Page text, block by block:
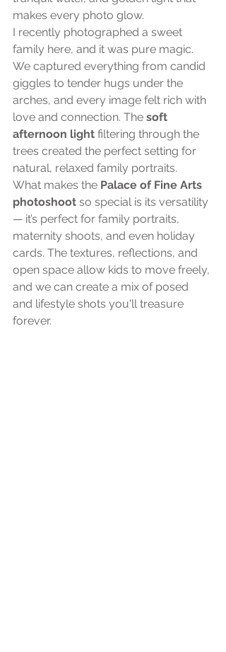
makes every photo glow.
I recently photographed a sweet
family here, and it was pure magic.
We captured everything from candid
giggles to tender hugs under the
arches, and every image felt rich with
love and connection. The soft
afternoon light filtering through the
trees created the perfect setting for
natural, relaxed family portraits.
What makes the Palace of Fine Arts
photoshoot so special is its versatility
— it’s perfect for family portraits,
maternity shoots, and even holiday
cards. The textures, reflections, and
open space allow kids to move freely,
and we can create a mix of posed
and lifestyle shots you'll treasure
forever.